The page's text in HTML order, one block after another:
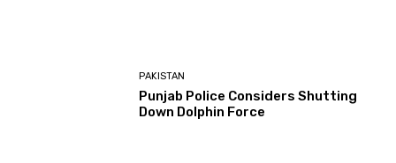
PAKISTAN
Punjab Police Considers Shutting
Down Dolphin Force